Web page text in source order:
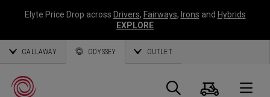
Elyte Price Drop across Drivers, Fairways, Irons and Hybrids
EXPLORE
CALLAWAY ODYSSEY OUTLET
Search
Cart